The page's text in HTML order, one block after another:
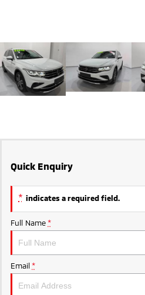
Outlander Plug-in
Hybrid EV
Medium SUV
Quick Enquiry
* indicates a required field.
Full Name *
Email *